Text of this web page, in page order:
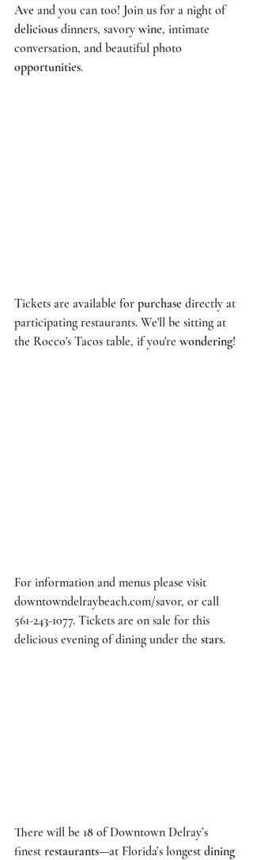
Ave and you can too! Join us for a night of
delicious dinners, savory wine, intimate
conversation, and beautiful photo
opportunities.
Tickets are available for purchase directly at
participating restaurants. We'll be sitting at
the Rocco's Tacos table, if you're wondering!
For information and menus please visit
downtowndelraybeach.com/savor, or call
561-243-1077. Tickets are on sale for this
delicious evening of dining under the stars.
There will be 18 of Downtown Delray’s
finest restaurants—at Florida’s longest dining